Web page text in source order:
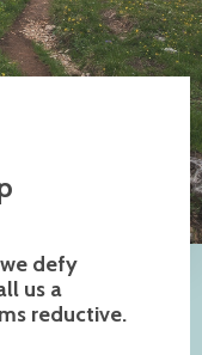
defy
us a
reductive.